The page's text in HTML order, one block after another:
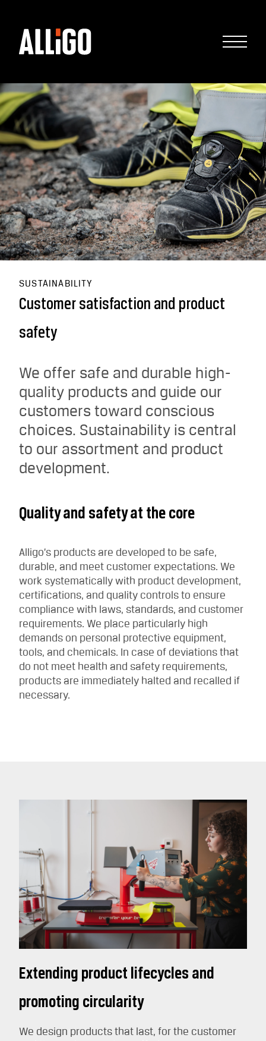
SUSTAINABILITY
Customer satisfaction and product
safety
We offer safe and durable high-
quality products and guide our
customers toward conscious
choices. Sustainability is central
to our assortment and product
development.
Quality and safety at the core
Alligo’s products are developed to be safe,
durable, and meet customer expectations. We
work systematically with product development,
certifications, and quality controls to ensure
compliance with laws, standards, and customer
requirements. We place particularly high
demands on personal protective equipment,
tools, and chemicals. In case of deviations that
do not meet health and safety requirements,
products are immediately halted and recalled if
necessary.
Extending product lifecycles and
promoting circularity
We design products that last, for the customer